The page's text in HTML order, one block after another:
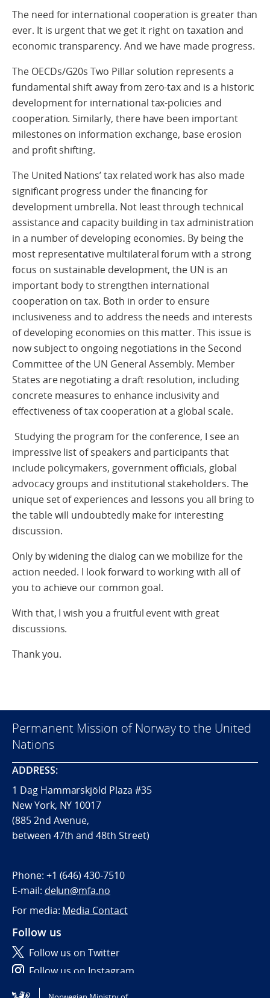
The need for international cooperation is greater than
ever. It is urgent that we get it right on taxation and
economic transparency. And we have made progress.
The OECDs/G20s Two Pillar solution represents a
fundamental shift away from zero-tax and is a historic
development for international tax-policies and
cooperation. Similarly, there have been important
milestones on information exchange, base erosion
and profit shifting.
The United Nations’ tax related work has also made
significant progress under the financing for
development umbrella. Not least through technical
assistance and capacity building in tax administration
in a number of developing economies. By being the
most representative multilateral forum with a strong
focus on sustainable development, the UN is an
important body to strengthen international
cooperation on tax. Both in order to ensure
inclusiveness and to address the needs and interests
of developing economies on this matter. This issue is
now subject to ongoing negotiations in the Second
Committee of the UN General Assembly. Member
States are negotiating a draft resolution, including
concrete measures to enhance inclusivity and
effectiveness of tax cooperation at a global scale.
Studying the program for the conference, I see an
impressive list of speakers and participants that
include policymakers, government officials, global
advocacy groups and institutional stakeholders. The
unique set of experiences and lessons you all bring to
the table will undoubtedly make for interesting
discussion.
Only by widening the dialog can we mobilize for the
action needed. I look forward to working with all of
you to achieve our common goal.
With that, I wish you a fruitful event with great
discussions.
Thank you.
Permanent Mission of Norway to the United
Nations
ADDRESS:
1 Dag Hammarskjöld Plaza #35
New York, NY 10017
(885 2nd Avenue,
between 47th and 48th Street)
Phone: +1 (646) 430-7510
E-mail: delun@mfa.no
For media: Media Contact
Follow us
Follow us on Twitter
Follow us on Instagram